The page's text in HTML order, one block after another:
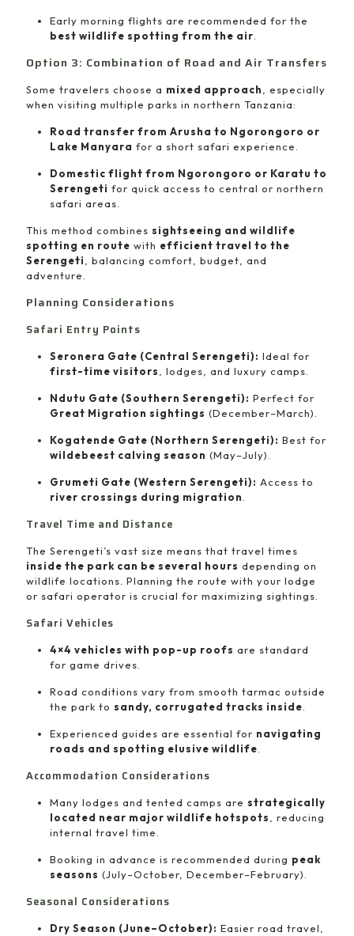
Early morning flights are recommended for the
best wildlife spotting from the air
Option 3: Combination of Road and Air Transfers
Some travelers choose a mixed approach
, especially
when visiting multiple parks in northern Tanzania:
Road transfer from Arusha to Ngorongoro or
Lake Manyara for a short safari experience.
Domestic flight from Ngorongoro or Karatu to
Serengeti for quick access to central or northern
safari areas.
This method combines sightseeing and wildlife
spotting en route with efficient travel to the
Serengeti
, balancing comfort, budget, and
adventure.
Planning Considerations
Safari Entry Points
Seronera Gate (Central Serengeti): Ideal for
first-time visitors
, lodges, and luxury camps.
Ndutu Gate (Southern Serengeti): Perfect for
Great Migration sightings (December–March).
Kogatende Gate (Northern Serengeti): Best for
wildebeest calving season (May–July).
Grumeti Gate (Western Serengeti): Access to
river crossings during migration
Travel Time and Distance
The Serengeti’s vast size means that travel times
inside the park can be several hours depending on
wildlife locations. Planning the route with your lodge
or safari operator is crucial for maximizing sightings.
Safari Vehicles
4×4 vehicles with pop-up roofs are standard
for game drives.
Road conditions vary from smooth tarmac outside
the park to sandy, corrugated tracks inside
Experienced guides are essential for navigating
roads and spotting elusive wildlife
Accommodation Considerations
Many lodges and tented camps are strategically
located near major wildlife hotspots
, reducing
internal travel time.
Booking in advance is recommended during peak
seasons (July–October, December–February).
Seasonal Considerations
Dry Season (June–October): Easier road travel,